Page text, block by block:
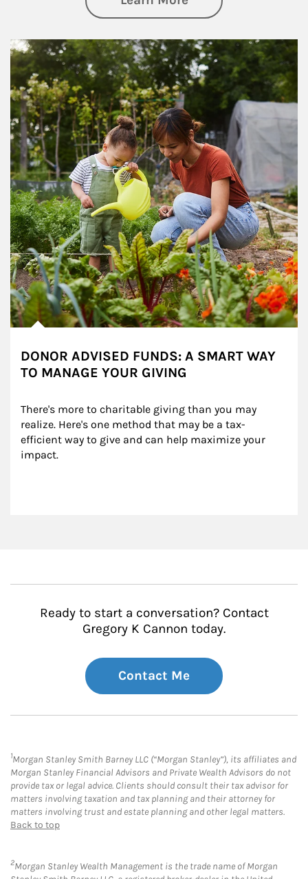
Article Image
DONOR ADVISED FUNDS: A SMART WAY
TO MANAGE YOUR GIVING
There's more to charitable giving than you may
realize. Here's one method that may be a tax-
efficient way to give and can help maximize your
impact.
Ready to start a conversation? Contact
Gregory K Cannon today.
Contact Me
1Morgan Stanley Smith Barney LLC (“Morgan Stanley”), its affiliates and
Morgan Stanley Financial Advisors and Private Wealth Advisors do not
provide tax or legal advice. Clients should consult their tax advisor for
matters involving taxation and tax planning and their attorney for
matters involving trust and estate planning and other legal matters.
Back to top
2Morgan Stanley Wealth Management is the trade name of Morgan